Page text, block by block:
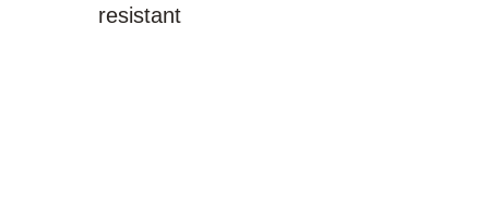
resistant